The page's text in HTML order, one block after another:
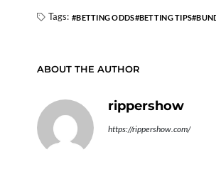
Tags: BETTING ODDS BETTING TIPS
ABOUT THE AUTHOR
rippershow
https://rippershow.com/